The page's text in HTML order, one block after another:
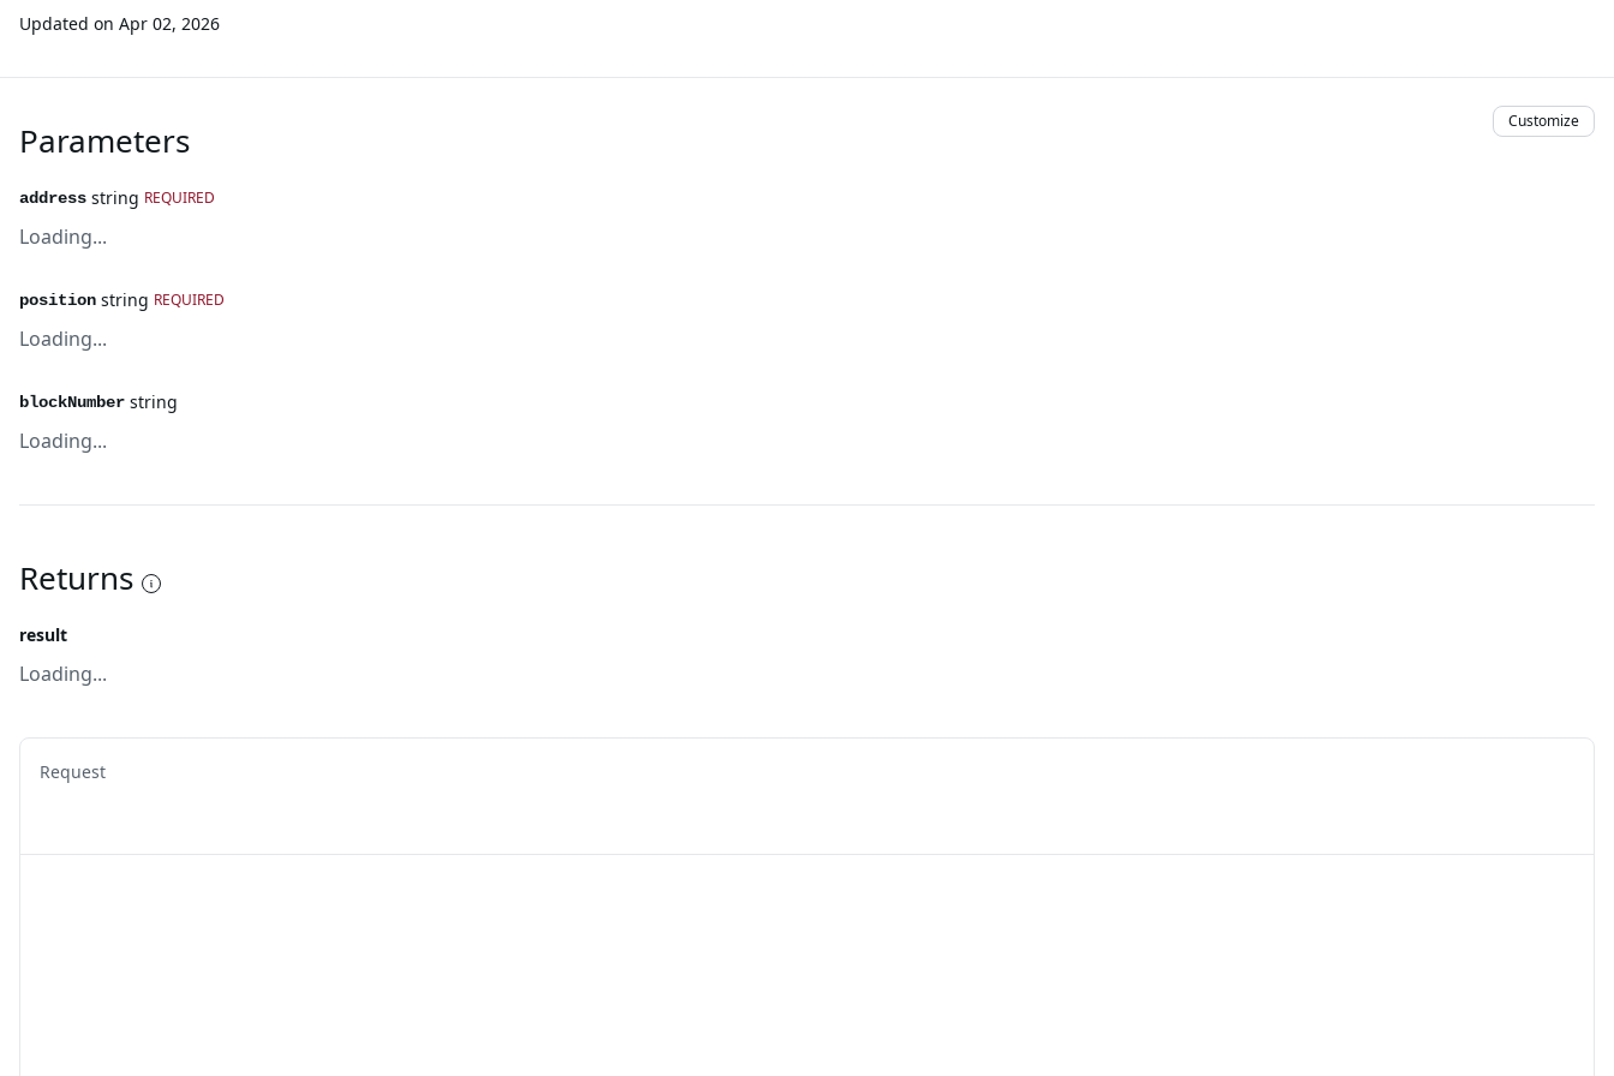
Updated on Apr 02, 2026
Parameters Customize
address string REQUIRED
Loading...
position string REQUIRED
Loading...
blockNumber string
Loading...
Returns
result
Loading...
Request